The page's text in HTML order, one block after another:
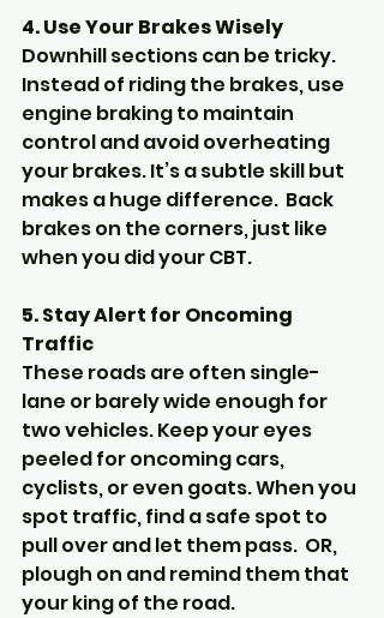
4. Use Your Brakes Wisely
Downhill sections can be tricky.
Instead of riding the brakes, use
engine braking to maintain
control and avoid overheating
your brakes. It’s a subtle skill but
makes a huge difference.  Back
brakes on the corners, just like
when you did your CBT.
5. Stay Alert for Oncoming
Traffic
These roads are often single-
lane or barely wide enough for
two vehicles. Keep your eyes
peeled for oncoming cars,
cyclists, or even goats. When you
spot traffic, find a safe spot to
pull over and let them pass.  OR,
plough on and remind them that
your king of the road.